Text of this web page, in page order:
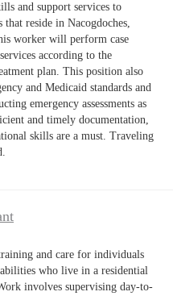
and support services to
reside in Nacogdoches,
worker will perform case
according to the
plan. This position also
and Medicaid standards and
emergency assessments as
and timely documentation,
skills are a must. Traveling
and care for individuals
who live in a residential
involves supervising day-to-